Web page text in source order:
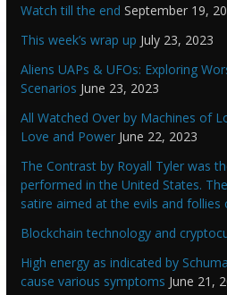
Watch till the end September 19,
This week’s wrap up July 23, 2023
Aliens UAPs & UFOs: Exploring
Scenarios June 23, 2023
All Watched Over by Machines of
Love and Power June 22, 2023
The Contrast by Royall Tyler was
performed in the United States.
satire aimed at the evils and follies
Blockchain technology and
High energy as indicated by
cause various symptoms June 21,